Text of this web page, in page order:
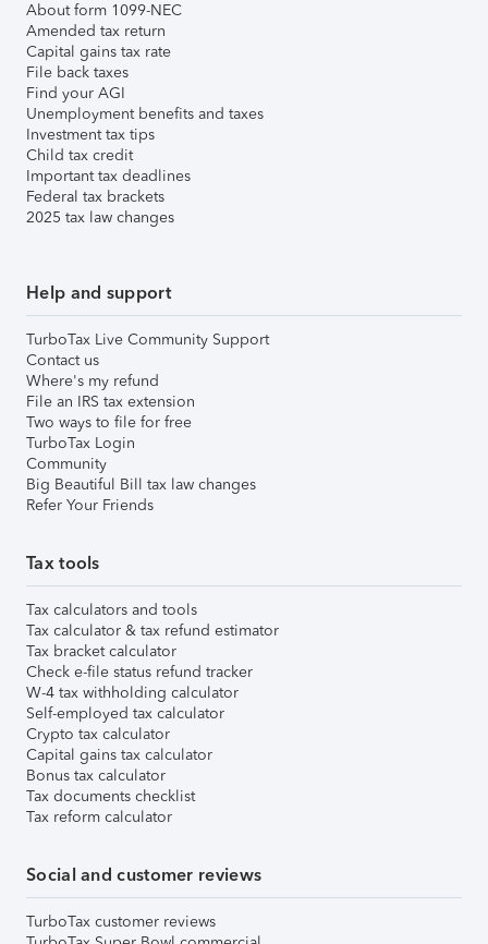
About form 1099-NEC
Amended tax return
Capital gains tax rate
File back taxes
Find your AGI
Unemployment benefits and taxes
Investment tax tips
Child tax credit
Important tax deadlines
Federal tax brackets
2025 tax law changes
Help and support
TurboTax Live Community Support
Contact us
Where's my refund
File an IRS tax extension
Two ways to file for free
TurboTax Login
Community
Big Beautiful Bill tax law changes
Refer Your Friends
Tax tools
Tax calculators and tools
Tax calculator & tax refund estimator
Tax bracket calculator
Check e-file status refund tracker
W-4 tax withholding calculator
Self-employed tax calculator
Crypto tax calculator
Capital gains tax calculator
Bonus tax calculator
Tax documents checklist
Tax reform calculator
Social and customer reviews
TurboTax customer reviews